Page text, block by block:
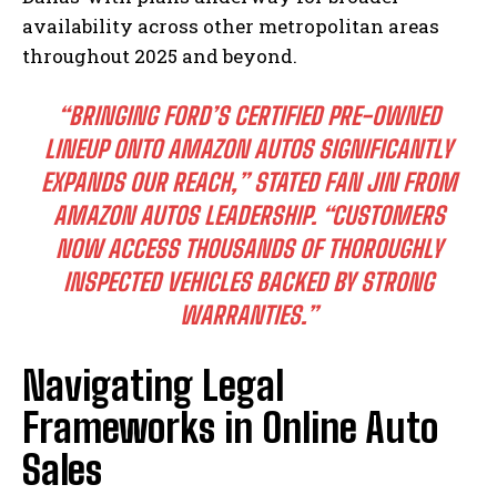
availability across other metropolitan areas
throughout 2025 and beyond.
“BRINGING FORD’S CERTIFIED PRE-OWNED
LINEUP ONTO AMAZON AUTOS SIGNIFICANTLY
EXPANDS OUR REACH,” STATED FAN JIN FROM
AMAZON AUTOS LEADERSHIP. “CUSTOMERS
NOW ACCESS THOUSANDS OF THOROUGHLY
INSPECTED VEHICLES BACKED BY STRONG
WARRANTIES.”
Navigating Legal
Frameworks in Online Auto
Sales